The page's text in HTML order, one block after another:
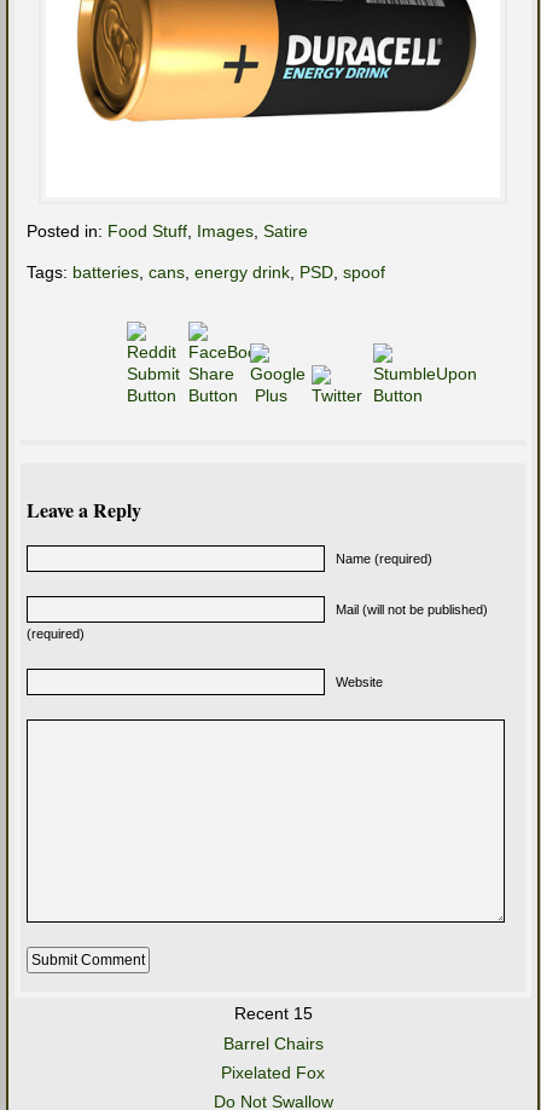
Posted in: Food Stuff Images Satire
Tags: batteries cans energy drink PSD spoof
Leave a Reply
Name (required)
Mail (will not be published)
(required)
Website
Recent 15
Barrel Chairs
Pixelated Fox
Do Not Swallow